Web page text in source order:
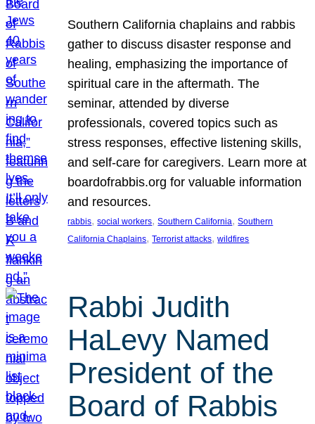
Southern California chaplains and rabbis
gather to discuss disaster response and
healing, emphasizing the importance of
spiritual care in the aftermath. The
seminar, attended by diverse
professionals, covered topics such as
stress responses, effective listening skills,
and self-care for caregivers. Learn more at
boardofrabbis.org for valuable information
and resources.
rabbis, social workers, Southern California, Southern
California Chaplains, Terrorist attacks, wildfires
Rabbi Judith
HaLevy Named
President of the
Board of Rabbis